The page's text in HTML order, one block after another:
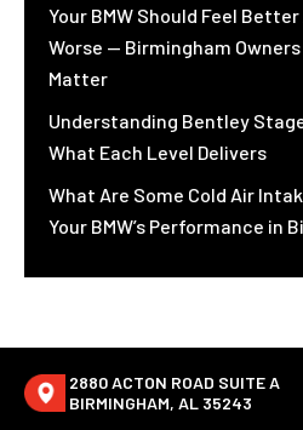
Your BMW Should Feel
Worse — Birmingham
Matter
Understanding Bentley
What Each Level Delivers
What Are Some Cold Air
Your BMW’s Performance in
2880 ACTON ROAD SUITE A
BIRMINGHAM, AL 35243